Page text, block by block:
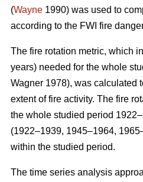
(Wayne 1990) was used to
according to the FWI fire
The fire rotation metric, which
years) needed for the whole
Wagner 1978), was calculated
extent of fire activity. The fire
the whole studied period
(1922–1939, 1945–1964,
within the studied period.
The time series analysis